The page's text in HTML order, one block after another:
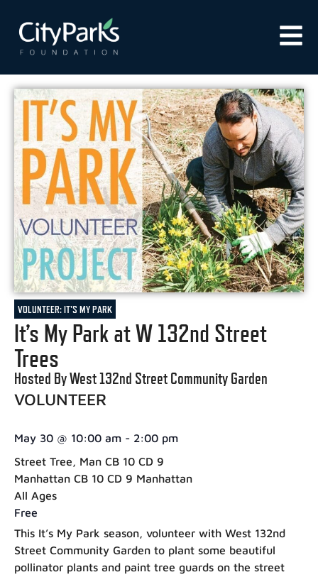
VOLUNTEER: IT'S MY PARK
It’s My Park at W 132nd Street
Trees
Hosted By West 132nd Street Community Garden
VOLUNTEER
May 30 @ 10:00 am - 2:00 pm
Street Tree, Man CB 10 CD 9
Manhattan CB 10 CD 9 Manhattan
All Ages
Free
This It’s My Park season, volunteer with West 132nd
Street Community Garden to plant some beautiful
pollinator plants and paint tree guards on the street